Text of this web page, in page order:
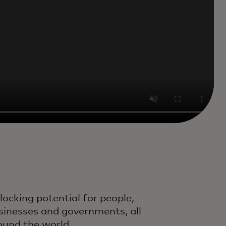
potential for people,
and governments, all